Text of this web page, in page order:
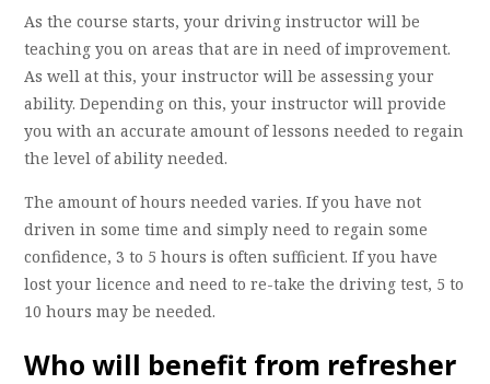
As the course starts, your driving instructor will be
teaching you on areas that are in need of improvement.
As well at this, your instructor will be assessing your
ability. Depending on this, your instructor will provide
you with an accurate amount of lessons needed to regain
the level of ability needed.
The amount of hours needed varies. If you have not
driven in some time and simply need to regain some
confidence, 3 to 5 hours is often sufficient. If you have
lost your licence and need to re-take the driving test, 5 to
10 hours may be needed.
Who will benefit from refresher